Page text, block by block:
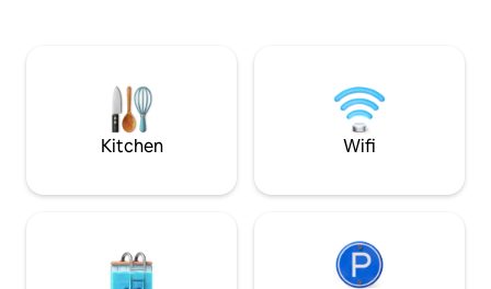
bathroom in the Wagon though guests
have a private bathroom with
tub/shower in main house.
Three community hot tubs and a gym
are available to
Kitchen Wifi